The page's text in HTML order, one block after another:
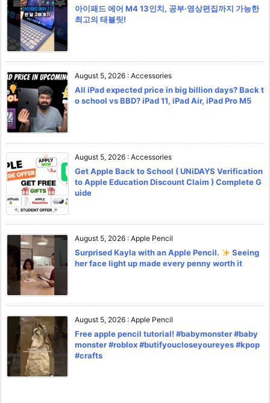
아이패드 에어 M4 13인치, 공부·영상편집까지 가능한
최고의 태블릿!
August 5, 2026 : Accessories
All iPad expected price in big billion days? Back t
o school vs BBD? iPad 11, iPad Air, iPad Pro M5
August 5, 2026 : Accessories
Get Apple Back to School ( UNiDAYS Verification
to Apple Education Discount Claim ) Complete G
uide
August 5, 2026 : Apple Pencil
Surprised Kayla with an Apple Pencil.
Seeing
her face light up made every penny worth it
August 5, 2026 : Apple Pencil
Free apple pencil tutorial! #babymonster #baby
monster #roblox #butifyoucloseyoureyes #kpop
#crafts